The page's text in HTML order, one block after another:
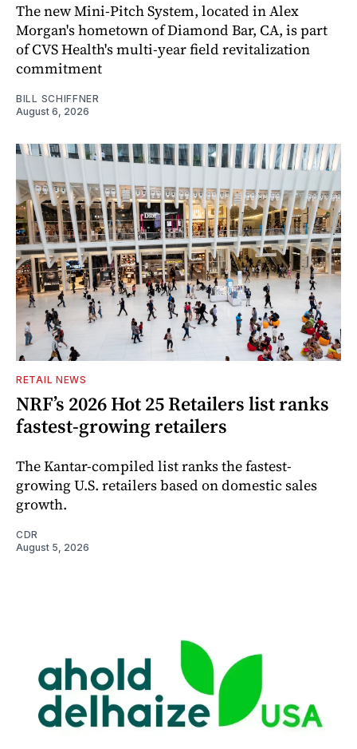
The new Mini-Pitch System, located in Alex
Morgan's hometown of Diamond Bar, CA, is part
of CVS Health's multi-year field revitalization
commitment
BILL SCHIFFNER
August 6, 2026
RETAIL NEWS
NRF’s 2026 Hot 25 Retailers list ranks
fastest-growing retailers
The Kantar-compiled list ranks the fastest-
growing U.S. retailers based on domestic sales
growth.
CDR
August 5, 2026